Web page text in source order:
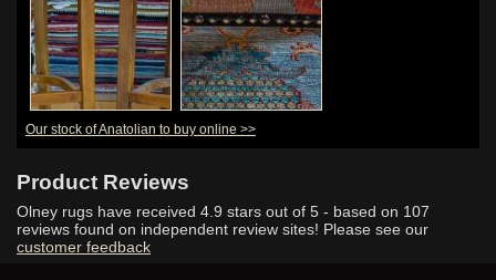
Our stock of Anatolian to buy online >>
Product Reviews
Olney rugs have received 4.9 stars out of 5 - based on 107
reviews found on independent review sites! Please see our
customer feedback